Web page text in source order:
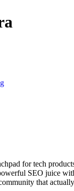
for tech
SEO juice
that